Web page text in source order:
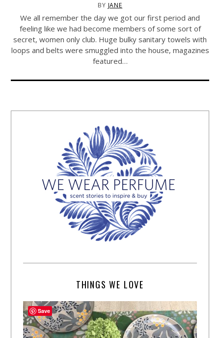
BY JANE
We all remember the day we got our first period and
feeling like we had become members of some sort of
secret, women only club. Huge bulky sanitary towels with
loops and belts were smuggled into the house, magazines
featured…
THINGS WE LOVE
Save